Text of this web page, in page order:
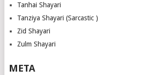
Tanhai Shayari
Tanziya Shayari (Sarcastic )
Zid Shayari
Zulm Shayari
META